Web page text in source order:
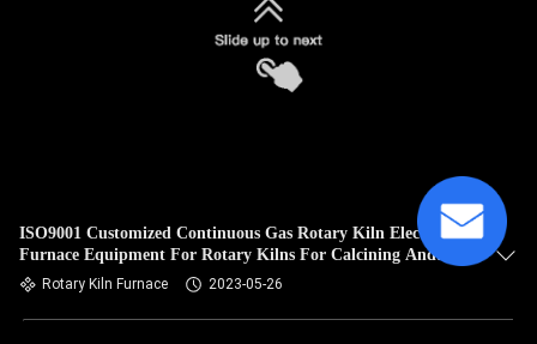
ISO9001 Customized Continuous Gas Rotary Kiln Electric
Furnace Equipment For Rotary Kilns For Calcining And
Roasting
Rotary Kiln Furnace 2023-05-26